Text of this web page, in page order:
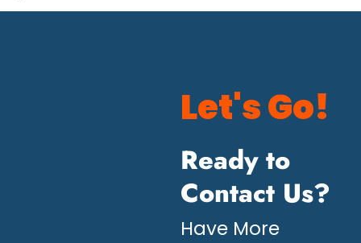
Let's Go!
Ready to
Contact Us?
Have More